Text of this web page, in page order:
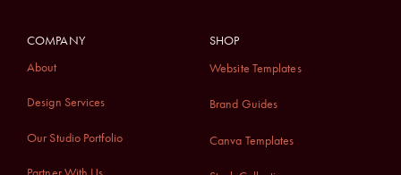
COMPANY
About
Design Services
Our Studio Portfolio
Website Templates
Brand Guides
Canva Templates
SHOP